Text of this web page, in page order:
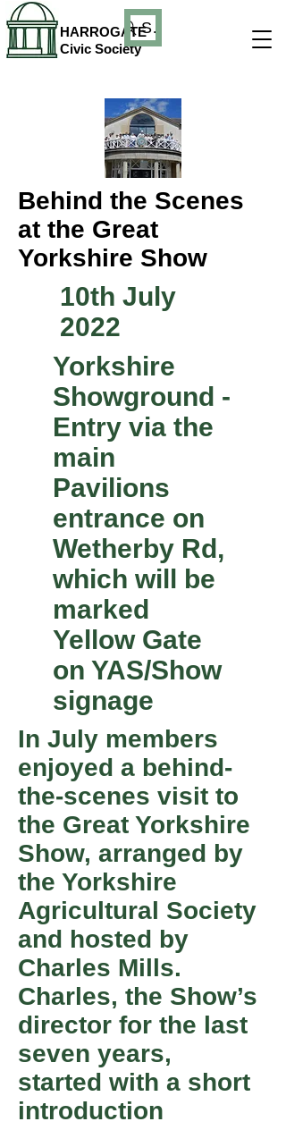
HARROGATE
Civic Society
Search
Behind the Scenes
at the Great
Yorkshire Show
10th July
2022
Yorkshire
Showground -
Entry via the
main
Pavilions
entrance on
Wetherby Rd,
which will be
marked
Yellow Gate
on YAS/Show
signage
In July members
enjoyed a behind-
the-scenes visit to
the Great Yorkshire
Show, arranged by
the Yorkshire
Agricultural Society
and hosted by
Charles Mills.
Charles, the Show’s
director for the last
seven years,
started with a short
introduction